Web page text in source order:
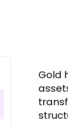
Gold